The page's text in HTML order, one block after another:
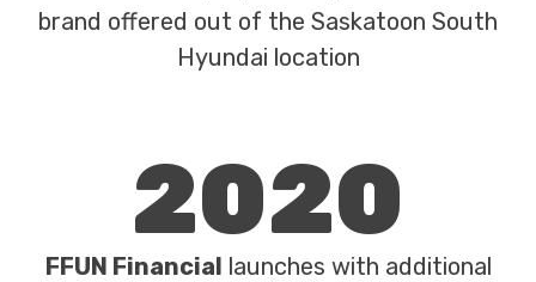
brand offered out of the Saskatoon South
Hyundai location
2020
FFUN Financial launches with additional